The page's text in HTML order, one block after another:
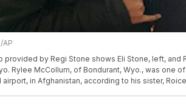
AP
provided by Regi Stone shows Eli Stone, left, and
Rylee McCollum, of Bondurant, Wyo., was one
in Afghanistan, according to his sister,